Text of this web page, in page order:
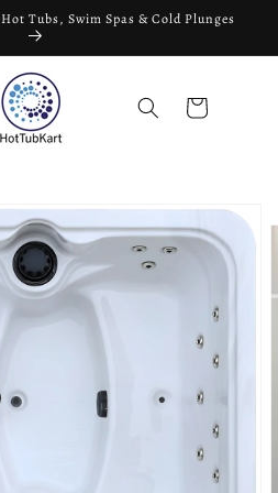
Tubs, Swim Spas & Cold Plunges
Cart